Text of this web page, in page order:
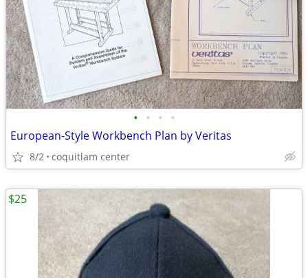
• • • •
European-Style Workbench Plan by Veritas
8/2 coquitlam center
$25